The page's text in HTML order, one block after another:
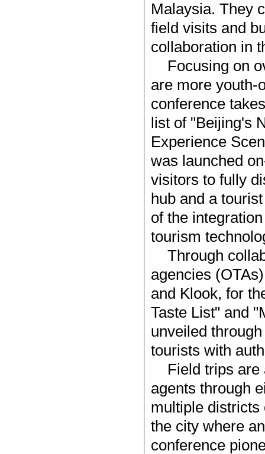
Malaysia. They
field visits and
collaboration in
Focusing on
are more youth-
conference
list of "Beijing's
Experience
was launched
visitors to fully
hub and a
of the
tourism
Through
agencies
and Klook, for
Taste List" and
unveiled
tourists with
Field trips are
agents through
multiple districts
the city where
conference